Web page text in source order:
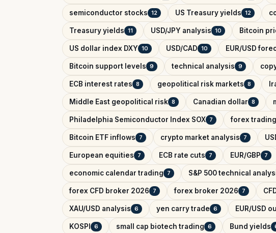
semiconductor stocks 12 US Treasury yields 12
Treasury yields 11 USD/JPY analysis 10 Bitcoin
US dollar index DXY 10 USD/CAD 10 EUR/USD
Bitcoin support levels 9 technical analysis 9
ECB interest rates 8 geopolitical risk markets 8
Middle East geopolitical risk 8 Canadian dollar 8
Philadelphia Semiconductor Index SOX 7 forex trading
Bitcoin ETF inflows 7 crypto market analysis 7
European equities 7 ECB rate cuts 7 EUR/GBP 7
economic calendar trading 7 S&P 500 technical
forex CFD broker 2026 7 forex broker 2026 7
XAU/USD analysis 6 yen carry trade 6 EUR/USD
KOSPI 6 small cap biotech trading 6 Bund yields